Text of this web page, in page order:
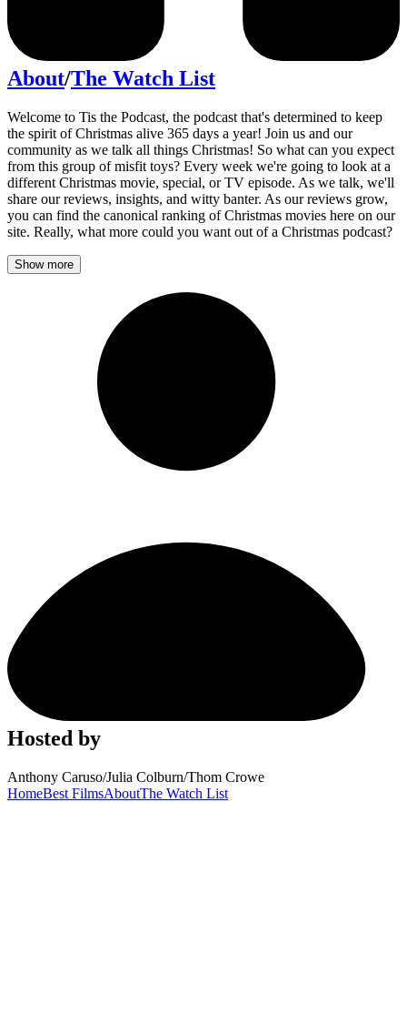
About/The Watch List
Welcome to Tis the Podcast, the podcast that's determined to keep
the spirit of Christmas alive 365 days a year! Join us and our
community as we talk all things Christmas! So what can you expect
from this group of misfit toys? Every week we're going to look at a
different Christmas movie, special, or TV episode. As we talk, we'll
share our reviews, insights, and witty banter. As our reviews grow,
you can find the canonical ranking of Christmas movies here on our
site. Really, what more could you want out of a Christmas podcast?
Show more
Hosted by
Anthony Caruso/Julia Colburn/Thom Crowe
HomeBest FilmsAboutThe Watch List